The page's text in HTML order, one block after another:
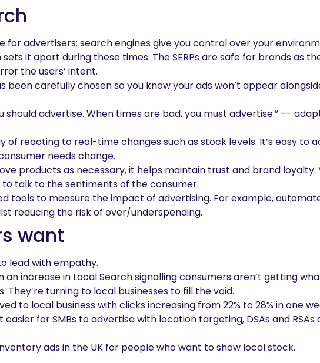
for advertisers; search engines give you control over your
it apart during these times. The SERPs are safe for brands as
the users’ intent.
been carefully chosen so you know your ads won’t appear
should advertise. When times are bad, you must advertise.” –-
of reacting to real-time changes such as stock levels. It’s easy to
needs change.
products as necessary, it helps maintain trust and brand loyalty.
talk to the sentiments of the consumer.
tools to measure the impact of advertising. For example,
reducing the risk of over/underspending.
want
lead with empathy.
an increase in Local Search signalling consumers aren’t getting
turning to local businesses to fill the void.
to local business with clicks increasing from 22% to 28% in one
for SMBs to advertise with location targeting, DSAs and RSAs
ads in the UK for people who want to show local stock.